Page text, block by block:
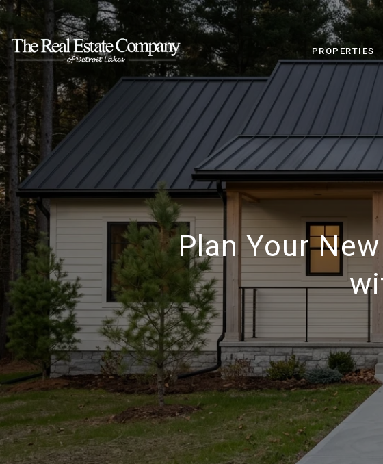
PROPERTIES
Plan Your